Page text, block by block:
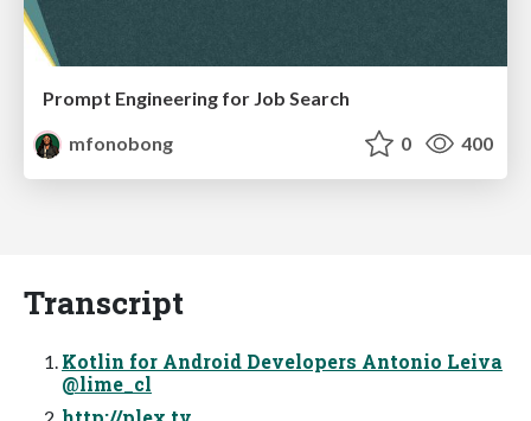
Prompt Engineering for Job Search
mfonobong
0 400
Transcript
Kotlin for Android Developers Antonio Leiva
@lime_cl